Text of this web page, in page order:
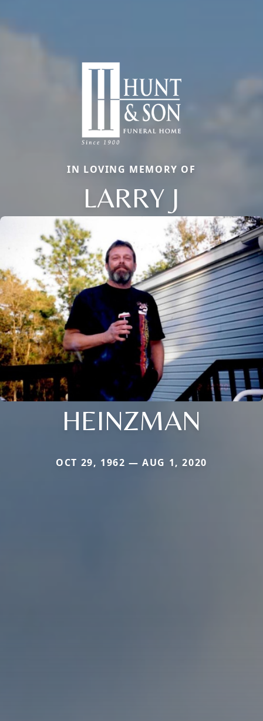
IN LOVING MEMORY OF
LARRY J
HEINZMAN
OCT 29, 1962 — AUG 1, 2020